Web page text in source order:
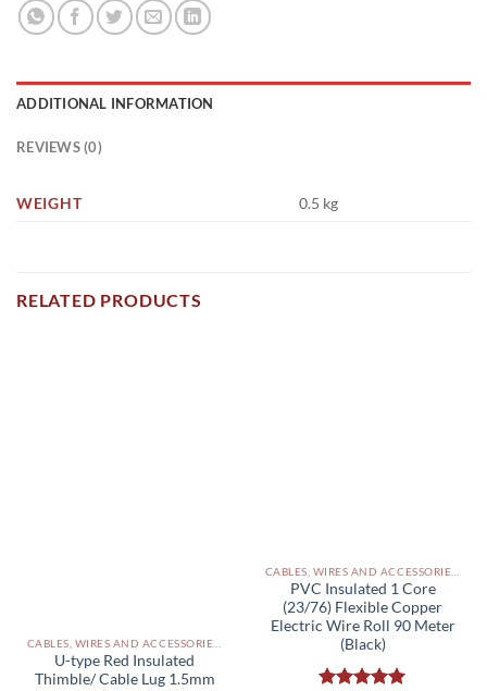
ADDITIONAL INFORMATION
REVIEWS (0)
WEIGHT 0.5 kg
RELATED PRODUCTS
U-type Red Insulated
Thimble/ Cable Lug 1.5mm
PVC Insulated 1 Core
(23/76) Flexible Copper
Electric Wire Roll 90 Meter
(Black)